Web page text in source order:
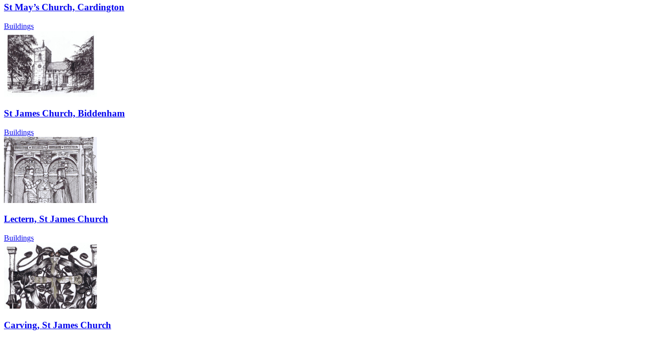
St May’s Church, Cardington
Buildings
St James Church, Biddenham
Buildings
Lectern, St James Church
Buildings
Carving, St James Church